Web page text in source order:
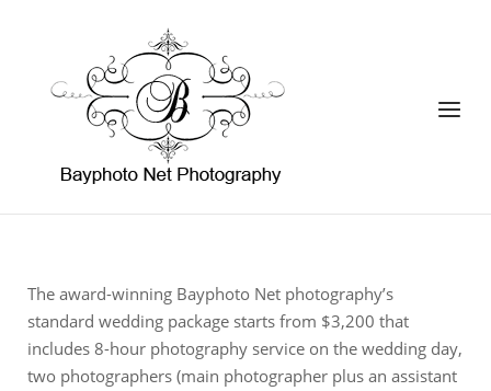
Menu
The award-winning Bayphoto Net photography’s
standard wedding package starts from $3,200 that
includes 8-hour photography service on the wedding day,
two photographers (main photographer plus an assistant